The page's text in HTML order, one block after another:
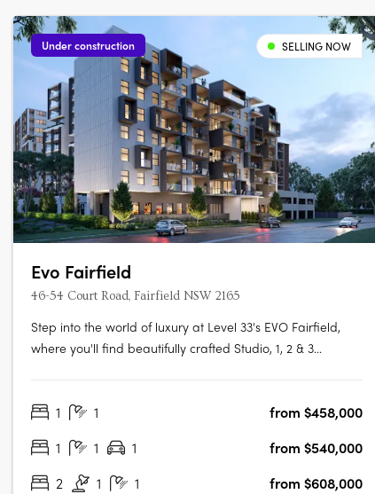
Under construction SELLING NOW
Evo Fairfield
46-54 Court Road, Fairfield NSW 2165
Step into the world of luxury at Level 33's EVO Fairfield,
where you'll find beautifully crafted Studio, 1, 2 & 3
features such as timber floorboards, floor-to-ceiling glass
1 1
from $458,000
1
1 1
from $540,000
2
1 1 from $608,000